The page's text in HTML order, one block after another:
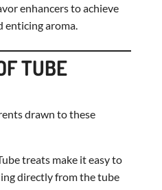
enhancers to achieve
aroma.
TUBE
drawn to these
treats make it easy to
directly from the tube